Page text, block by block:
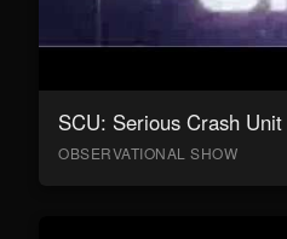
SCU: Serious Crash Unit
OBSERVATIONAL SHOW